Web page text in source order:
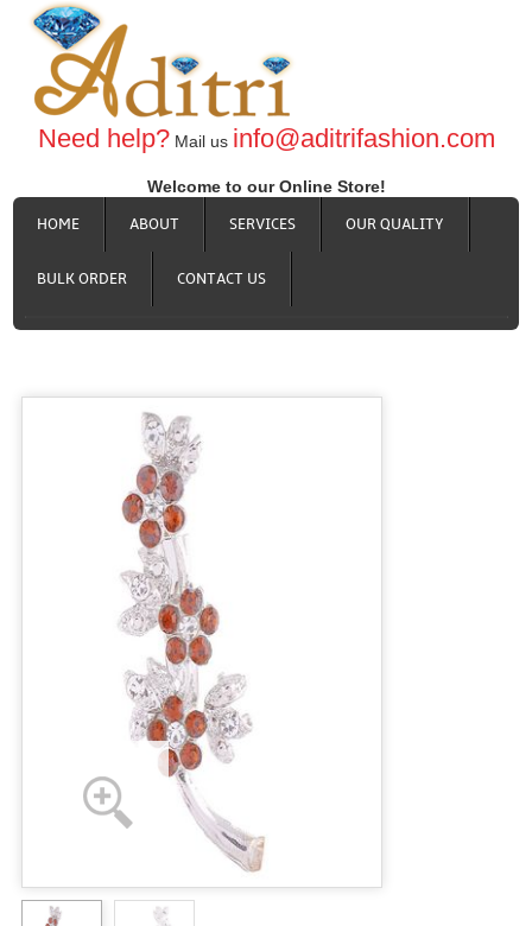
Need help?Mail us info@aditrifashion.com
Welcome to our Online Store!
HOME
ABOUT SERVICES OUR QUALITY
BULK ORDER CONTACT US